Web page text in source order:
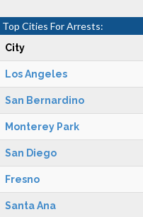
Top Cities For Arrests:
City
Los Angeles
San Bernardino
Monterey Park
San Diego
Fresno
Santa Ana